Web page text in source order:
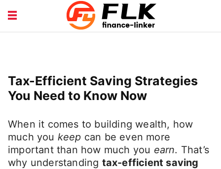
Tax-Efficient Saving Strategies
You Need to Know Now
When it comes to building wealth, how
much you keep can be even more
important than how much you earn. That’s
why understanding tax-efficient saving